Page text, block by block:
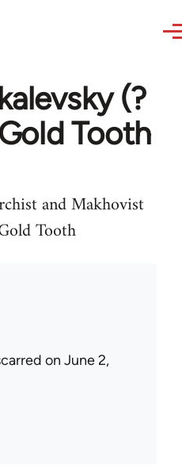
(?
Tooth
and Makhovist
Tooth
on June 2,